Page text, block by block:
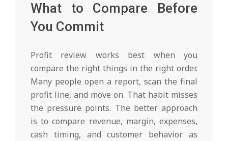
What to Compare Before
You Commit
Profit review works best when you
compare the right things in the right order.
Many people open a report, scan the final
profit line, and move on. That habit misses
the pressure points. The better approach
is to compare revenue, margin, expenses,
cash timing, and customer behavior as